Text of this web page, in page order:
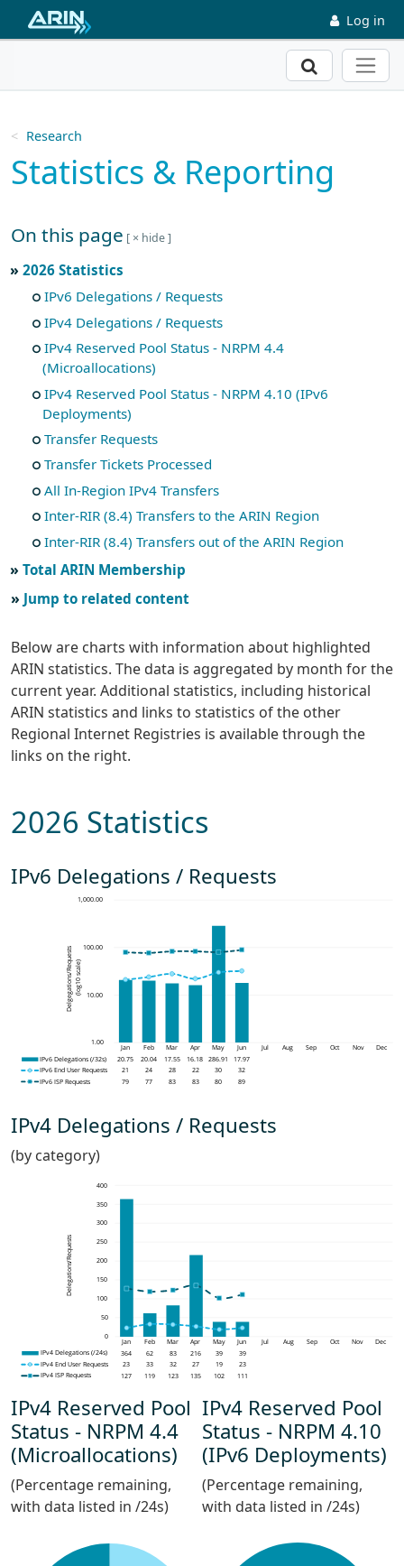
Skip to main content Log in
Search
Research
Statistics & Reporting
On this page
Skip to main text
2026 Statistics
IPv6 Delegations / Requests
IPv4 Delegations / Requests
IPv4 Reserved Pool Status - NRPM 4.4
(Microallocations)
IPv4 Reserved Pool Status - NRPM 4.10 (IPv6
Deployments)
Transfer Requests
Transfer Tickets Processed
All In-Region IPv4 Transfers
Inter-RIR (8.4) Transfers to the ARIN Region
Inter-RIR (8.4) Transfers out of the ARIN Region
Total ARIN Membership
Jump to related content
Below are charts with information about highlighted
ARIN statistics. The data is aggregated by month for the
current year. Additional statistics, including historical
ARIN statistics and links to statistics of the other
Regional Internet Registries is available through the
links on the right.
2026 Statistics
IPv6 Delegations / Requests
IPv4 Delegations / Requests
(by category)
IPv4 Reserved Pool
Status - NRPM 4.4
(Microallocations)
(Percentage remaining,
with data listed in /24s)
IPv4 Reserved Pool
Status - NRPM 4.10
(IPv6 Deployments)
(Percentage remaining,
with data listed in /24s)